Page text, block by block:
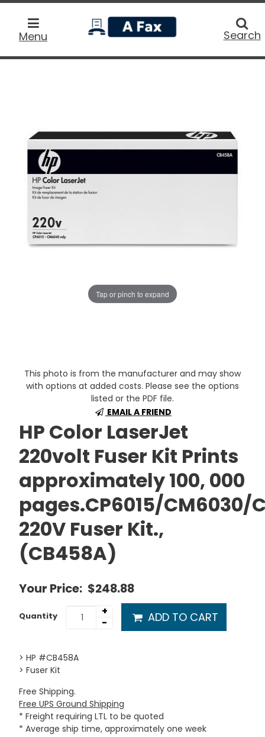
Menu
home
Search
Tap or pinch to expand
This photo is from the manufacturer and may show
with options at added costs. Please see the options
listed or the PDF file.
EMAIL A FRIEND
HP Color LaserJet
220volt Fuser Kit Prints
approximately 100, 000
pages.CP6015/CM6030/
220V Fuser Kit.,
(CB458A)
Your Price: $248.88
Quantity
+
-
ADD TO CART
> HP #CB458A
> Fuser Kit
Free Shipping.
Free UPS Ground Shipping
* Freight requiring LTL to be quoted
* Average ship time, approximately one week